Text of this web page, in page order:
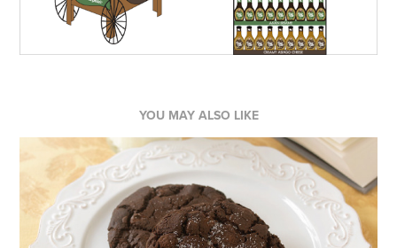
YOU MAY ALSO LIKE